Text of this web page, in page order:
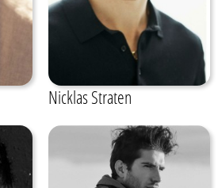
Nicklas Straten